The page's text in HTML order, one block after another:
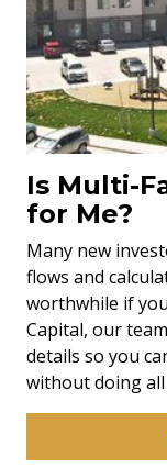
Is Multi-
for Me?
Many new
flows and
worthwhile if
Capital, our
details so you
without doing